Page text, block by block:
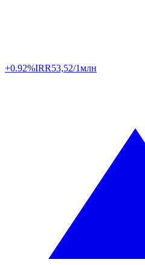
+0.92%IRR53,52/1млн